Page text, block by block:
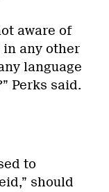
aware of
any other
language
Perks said.
to
should